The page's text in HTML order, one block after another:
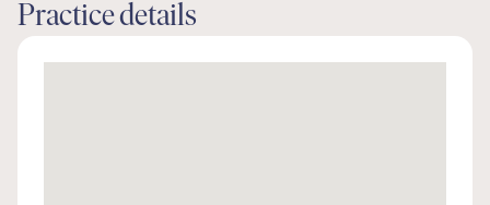
Practice details